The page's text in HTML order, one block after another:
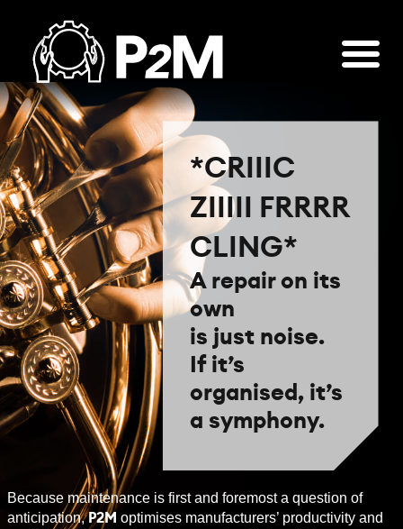
*CRIIIC
ZIIIII FRRRR
CLING*
A repair on its
own
is just noise.
If it’s
organised, it’s
a symphony.
Because maintenance is first and foremost a question of
anticipation,P2M optimises manufacturers’ productivity and